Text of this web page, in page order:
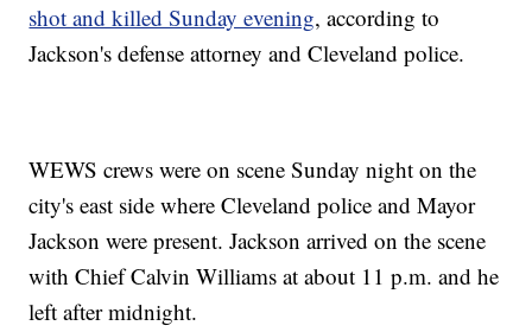
shot and killed Sunday evening, according to
Jackson's defense attorney and Cleveland police.
WEWS crews were on scene Sunday night on the
city's east side where Cleveland police and Mayor
Jackson were present. Jackson arrived on the scene
with Chief Calvin Williams at about 11 p.m. and he
left after midnight.